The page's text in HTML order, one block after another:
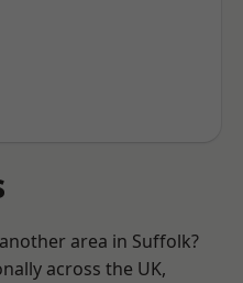
area in Suffolk?
across the UK,